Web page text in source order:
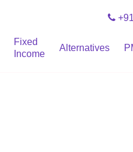
Fixed
Income
Alternatives